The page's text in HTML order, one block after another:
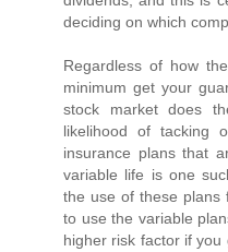
deciding on which
Regardless of how
minimum get your
stock market does
likelihood of tacking
insurance plans that
variable life is one
the use of these plans
to use the variable
higher risk factor if